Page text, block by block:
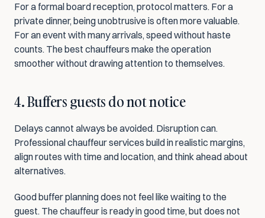
For a formal board reception, protocol matters. For a
private dinner, being unobtrusive is often more valuable.
For an event with many arrivals, speed without haste
counts. The best chauffeurs make the operation
smoother without drawing attention to themselves.
4. Buffers guests do not notice
Delays cannot always be avoided. Disruption can.
Professional chauffeur services build in realistic margins,
align routes with time and location, and think ahead about
alternatives.
Good buffer planning does not feel like waiting to the
guest. The chauffeur is ready in good time, but does not